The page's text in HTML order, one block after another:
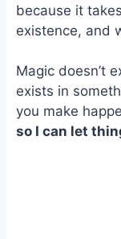
because it
existence, and
Magic doesn’t
exists in
you make
so I can let